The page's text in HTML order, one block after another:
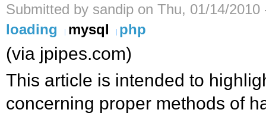
Submitted by sandip on Thu, 01/14/2010
loading
mysql php
(via jpipes.com)
This article is intended to
concerning proper methods of